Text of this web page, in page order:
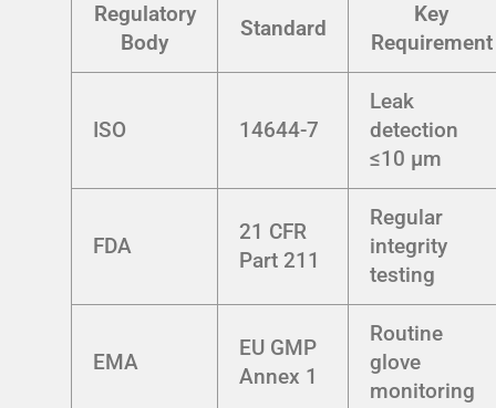
Regulatory
Body
Standard
Key
Requirement
ISO 14644-7
Leak
detection
≤10 µm
FDA
21 CFR
Part 211
Regular
integrity
testing
EMA
EU GMP
Annex 1
Routine
glove
monitoring